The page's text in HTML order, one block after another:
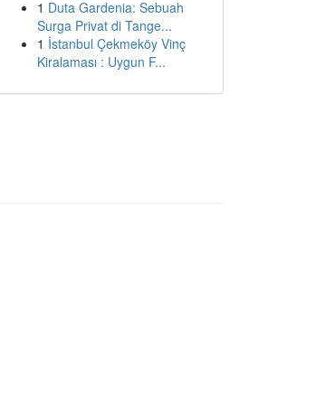
1 Duta Gardenia: Sebuah
Surga Privat di Tange...
1 İstanbul Çekmeköy Vinç
Kiralaması : Uygun F...